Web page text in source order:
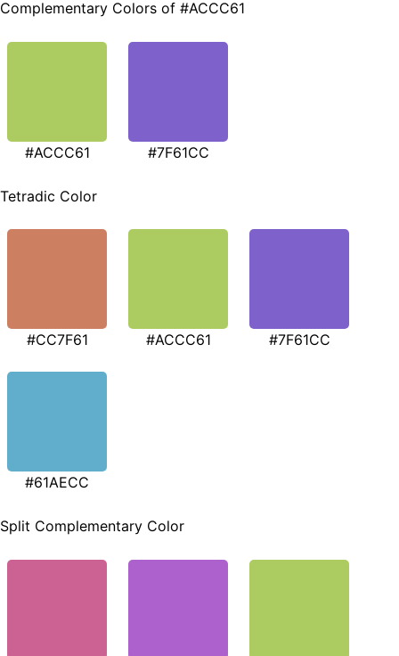
Complementary Colors of #ACCC61
#ACCC61 #7F61CC
Tetradic Color
#CC7F61 #ACCC61 #7F61CC
#61AECC
Split Complementary Color